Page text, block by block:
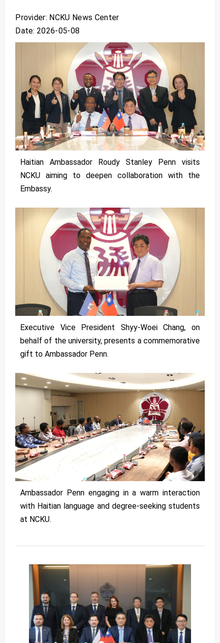
Provider: NCKU News Center
Date: 2026-05-08
Haitian Ambassador Roudy Stanley Penn visits
NCKU aiming to deepen collaboration with the
Embassy.
Executive Vice President Shyy-Woei Chang, on
behalf of the university, presents a commemorative
gift to Ambassador Penn.
Ambassador Penn engaging in a warm interaction
with Haitian language and degree-seeking students
at NCKU.